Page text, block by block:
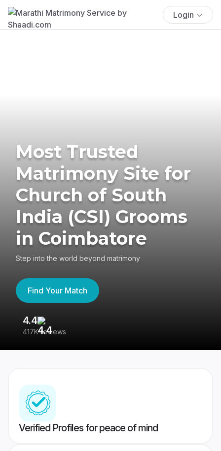
Login
Most Trusted
Matrimony Site for
Church of South
India (CSI) Grooms
in Coimbatore
Step into the world beyond matrimony
Find Your Match
4.4
417K reviews
Verified Profiles for peace of mind